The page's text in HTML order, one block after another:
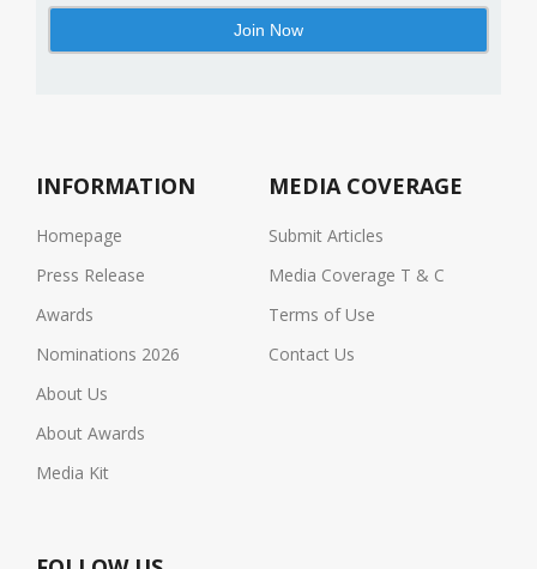
INFORMATION
Homepage
Press Release
Awards
Nominations 2026
About Us
About Awards
Media Kit
MEDIA COVERAGE
Submit Articles
Media Coverage T & C
Terms of Use
Contact Us